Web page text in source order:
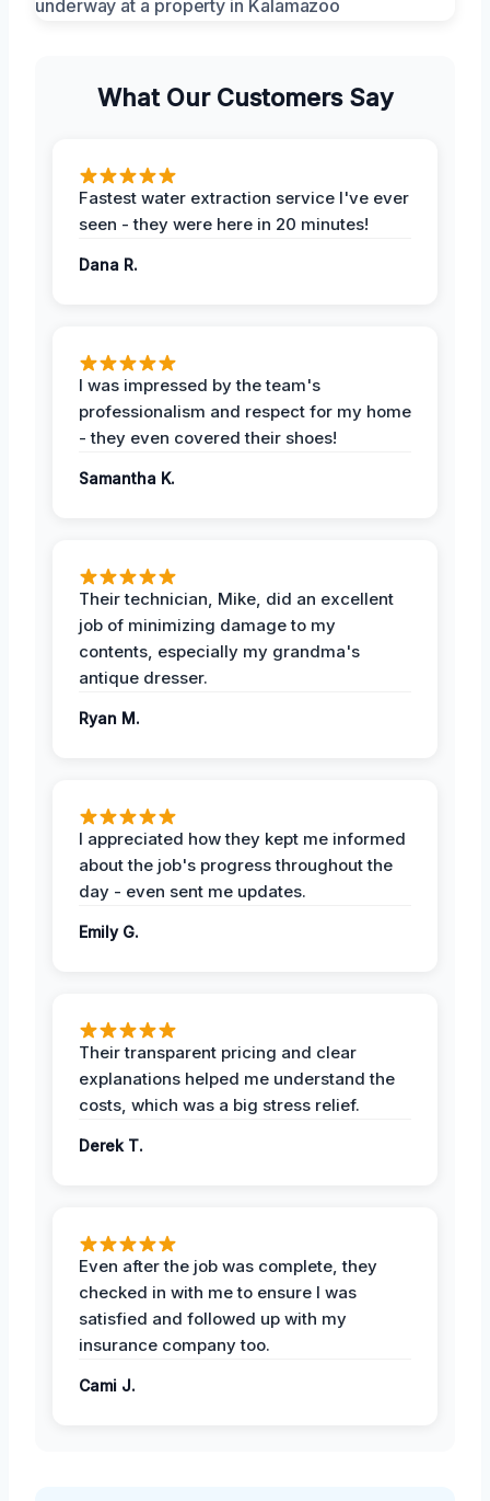
What Our Customers Say
Fastest water extraction service I've ever
seen - they were here in 20 minutes!
Dana R.
I was impressed by the team's
professionalism and respect for my home
- they even covered their shoes!
Samantha K.
Their technician, Mike, did an excellent
job of minimizing damage to my
contents, especially my grandma's
antique dresser.
Ryan M.
I appreciated how they kept me informed
about the job's progress throughout the
day - even sent me updates.
Emily G.
Their transparent pricing and clear
explanations helped me understand the
costs, which was a big stress relief.
Derek T.
Even after the job was complete, they
checked in with me to ensure I was
satisfied and followed up with my
insurance company too.
Cami J.